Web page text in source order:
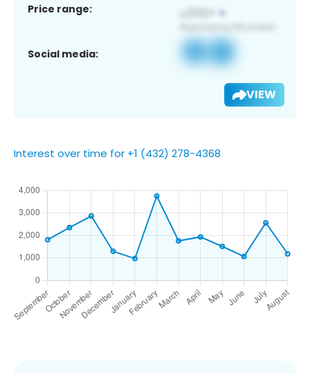
Price range:
Social media:
VIEW
Interest over time for +1 (432) 278-4368